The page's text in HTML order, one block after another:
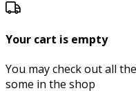
Your cart is empty
You may check out all
some in the shop